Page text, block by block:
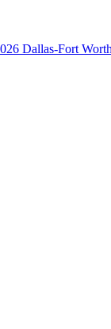
Dallas-Fort